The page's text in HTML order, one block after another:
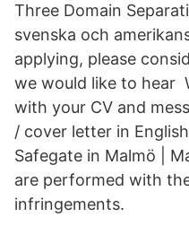
Three Domain
svenska och
applying, please
we would like to hear
with your CV and
/ cover letter in
Safegate in Malmö |
are performed with
infringements.